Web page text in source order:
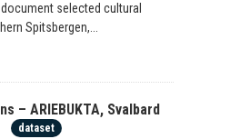
selected cultural
Spitsbergen,...
– ARIEBUKTA, Svalbard
dataset